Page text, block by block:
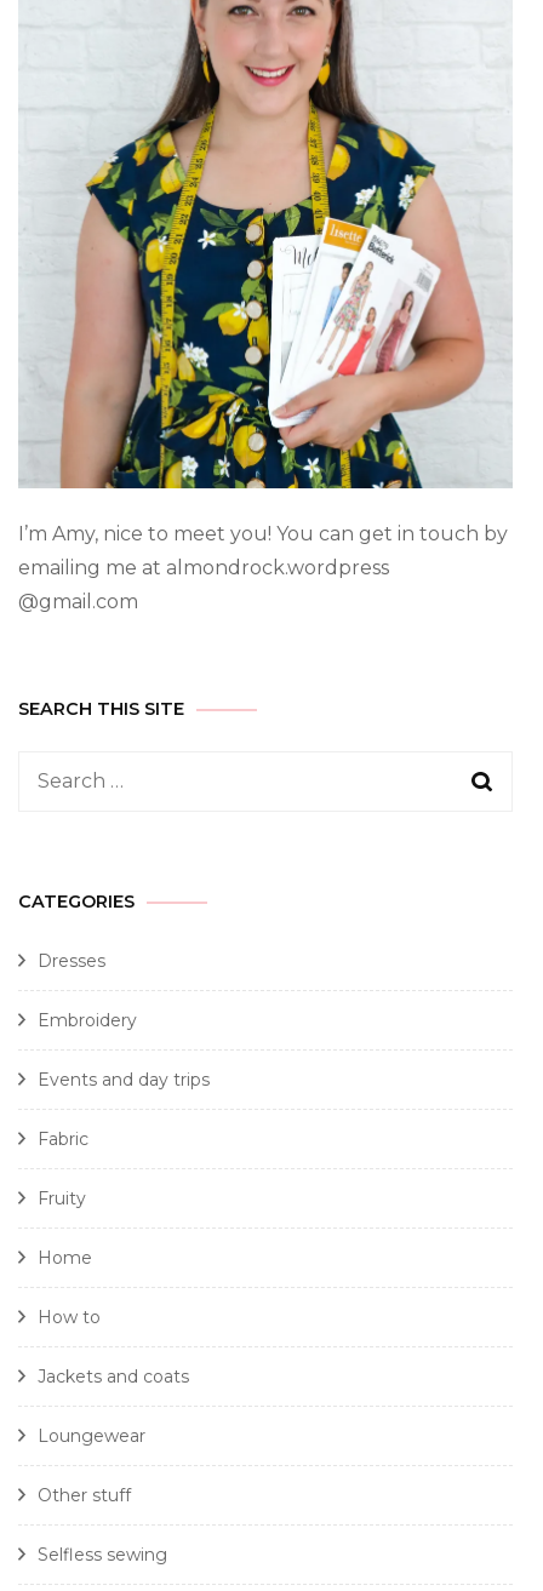
I’m Amy, nice to meet you! You can get in touch by
emailing me at almondrock.wordpress
@gmail.com
SEARCH THIS SITE
CATEGORIES
Dresses
Embroidery
Events and day trips
Fabric
Fruity
Home
How to
Jackets and coats
Loungewear
Other stuff
Selfless sewing